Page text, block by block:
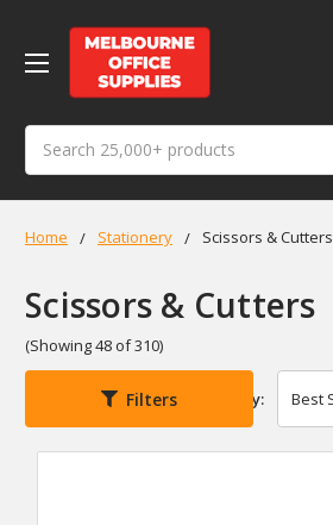
Home Stationery Scissors & Cutters
Scissors & Cutters
(Showing 48 of 310)
Filters Sort By: